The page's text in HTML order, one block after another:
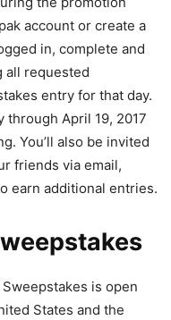
account or create a
in, complete and
all requested
entry for that day.
through April 19, 2017
You’ll also be invited
friends via email,
earn additional entries.
is open
States and the